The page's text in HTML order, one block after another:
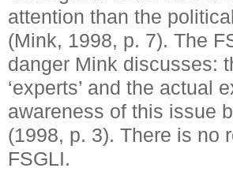
attention than the
(Mink, 1998, p. 7). The
danger Mink discusses:
‘experts’ and the actual
awareness of this issue
(1998, p. 3). There is no
FSGLI.